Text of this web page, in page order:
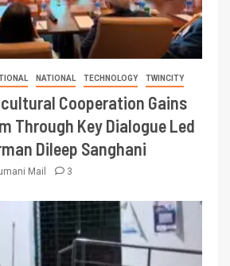
NATIONAL TECHNOLOGY TWINCITY
Cooperation Gains
Through Key Dialogue Led
Dileep Sanghani
Mail 3